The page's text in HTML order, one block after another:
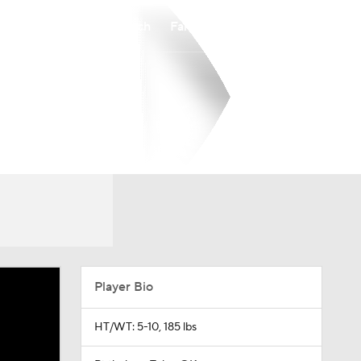
Player Bio
HT/WT: 5-10, 185 lbs